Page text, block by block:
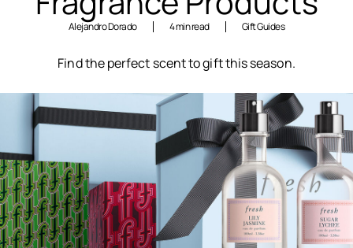
Alejandro Dorado 4 min read Gift Guides
Find the perfect scent to gift this season.